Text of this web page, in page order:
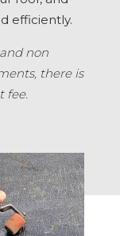
efficiently.
non
there is
fee.